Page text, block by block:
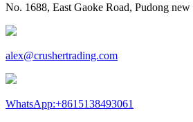
No. 1688, East Gaoke Road, Pudong
alex@crushertrading.com
WhatsApp:+8615138493061